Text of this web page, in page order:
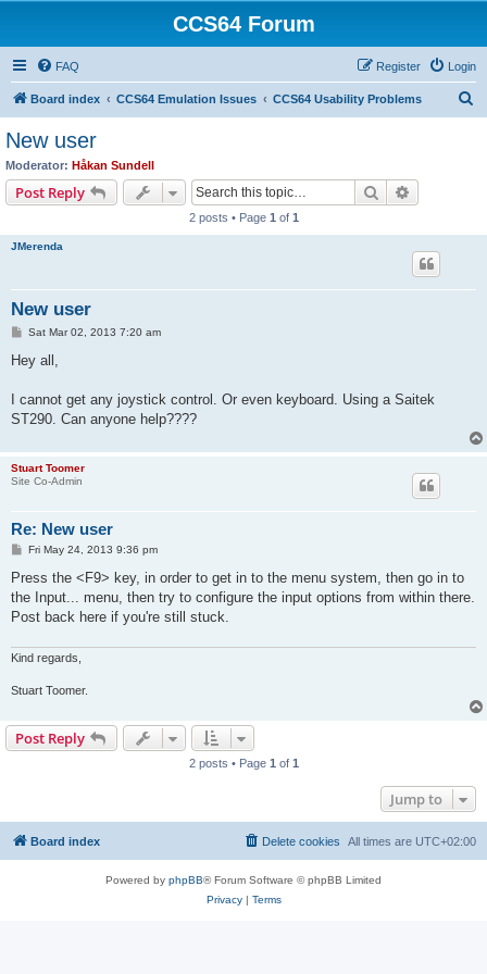
CCS64 Forum
FAQ Login
Register
Board index CCS64 Emulation Issues CCS64 Usability Problems
New user
Moderator: Håkan Sundell
Post Reply Search
2 posts • Page 1 of 1
JMerenda
New user
P
s
Sat Mar 02, 2013 7:20 am
Hey all,
I cannot get any joystick control. Or even keyboard. Using a Saitek
ST290. Can anyone help????
Stuart Toomer
Site Co-Admin
Re: New user
P
s
Fri May 24, 2013 9:36 pm
Press the <F9> key, in order to get in to the menu system, then go in to
the Input... menu, then try to configure the input options from within there.
Post back here if you're still stuck.
Kind regards,
Stuart Toomer.
Post Reply
2 posts • Page 1 of 1
Jump to
Board index All times are UTC+02:00
Delete cookies
Powered by phpBB® Forum Software © phpBB Limited
Privacy| Terms